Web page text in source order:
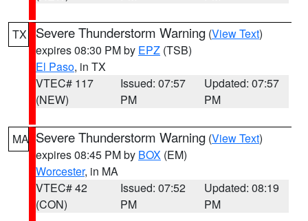
TX Severe Thunderstorm Warning (View Text)
expires 08:30 PM by EPZ (TSB)
El Paso, in TX
VTEC# 117
(NEW)
Issued: 07:57
PM
Updated: 07:57
PM
MA Severe Thunderstorm Warning (View Text)
expires 08:45 PM by BOX (EM)
Worcester, in MA
VTEC# 42
(CON)
Issued: 07:52
PM
Updated: 08:19
PM